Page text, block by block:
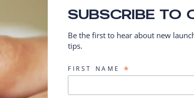
SUBSCRIBE TO
Be the first to hear about new
tips.
FIRST NAME *
In essence, Electroporation acts as a “cell fertiliser”,
with precision to the foundations of cellular health,
hydration, and remodelling truly begin.